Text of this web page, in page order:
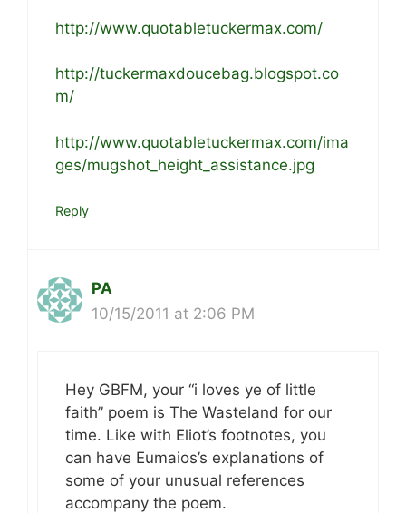
http://www.quotabletuckermax.com/
http://tuckermaxdoucebag.blogspot.co
m/
http://www.quotabletuckermax.com/ima
ges/mugshot_height_assistance.jpg
Reply
PA
10/15/2011 at 2:06 PM
Hey GBFM, your “i loves ye of little
faith” poem is The Wasteland for our
time. Like with Eliot’s footnotes, you
can have Eumaios’s explanations of
some of your unusual references
accompany the poem.